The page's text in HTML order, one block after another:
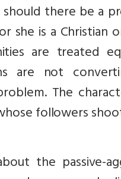
there be a
she is a Christian
are treated
are not
The
followers
the passive-